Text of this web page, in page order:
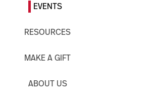
EVENTS
RESOURCES
MAKE A GIFT
ABOUT US